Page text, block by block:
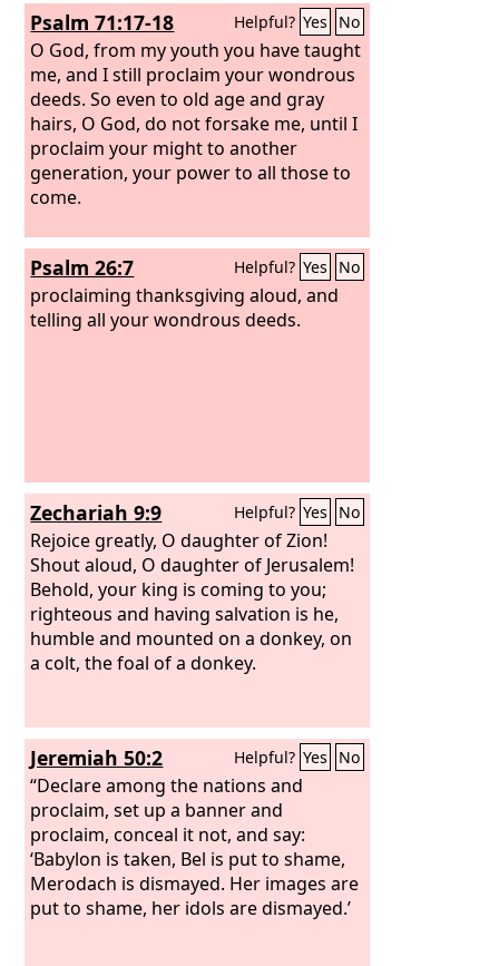
Psalm 71:17-18 Helpful? Yes No
O God, from my youth you have taught
me, and I still proclaim your wondrous
deeds. So even to old age and gray
hairs, O God, do not forsake me, until I
proclaim your might to another
generation, your power to all those to
come.
Psalm 26:7 Helpful? Yes No
proclaiming thanksgiving aloud, and
telling all your wondrous deeds.
Zechariah 9:9 Helpful? Yes No
Rejoice greatly, O daughter of Zion!
Shout aloud, O daughter of Jerusalem!
Behold, your king is coming to you;
righteous and having salvation is he,
humble and mounted on a donkey, on
a colt, the foal of a donkey.
Jeremiah 50:2 Helpful? Yes No
“Declare among the nations and
proclaim, set up a banner and
proclaim, conceal it not, and say:
‘Babylon is taken, Bel is put to shame,
Merodach is dismayed. Her images are
put to shame, her idols are dismayed.’